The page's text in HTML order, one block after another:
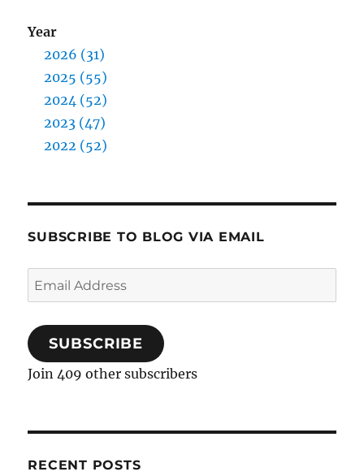
Year
2026 (31)
2025 (55)
2024 (52)
2023 (47)
2022 (52)
SUBSCRIBE TO BLOG VIA EMAIL
Email
Address
SUBSCRIBE
Join 409 other subscribers
RECENT POSTS